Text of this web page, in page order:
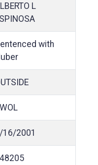
L
with
16/2001